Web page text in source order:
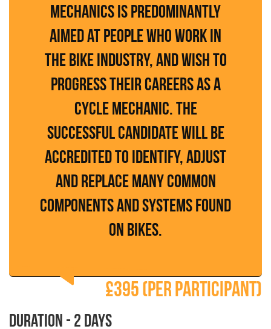
Mechanics is predominantly
aimed at people who work in
the bike industry, and wish to
progress their careers as a
cycle mechanic. The
successful candidate will be
accredited to identify, adjust
and replace many common
components and systems found
on bikes.
£395 (per participant)
Duration - 2 days